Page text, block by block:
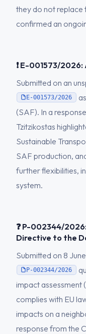
they do not
confirmed an
❗ E-001573/
Submitted on an
E-001573/2026
(SAF). In a
Tzitzikostas
Sustainable
SAF production,
further flexibilities,
system.
❓ P-002344/
Directive to the
Submitted on 8
P-002344/2026
impact assessment
complies with EU
impacts on a
response from the